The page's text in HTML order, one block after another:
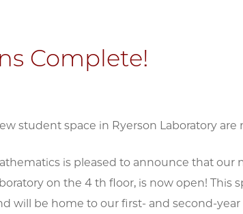
Complete!
student space in Ryerson Laboratory are
is pleased to announce that our
on the 4 th floor, is now open! This
will be home to our first- and second-year